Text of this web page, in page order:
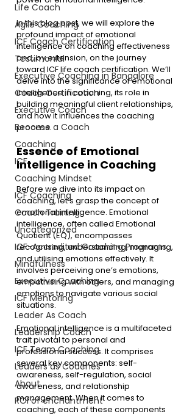
Life Coach
Agile Coaching
ICF Coach Certification
Testimonial
Executive Coaching in Bangalore
Coach Certification
Executive Coach
Become a Coach
Coaching
ICF
Coaching Mindset
ICF Coaching
Coach Training
Uncategorized
ICF-Accredited Coaching Programs
Mindfulness
Executive Coaching
ICF Mentoring
Leader As Coach
Leadership Coach
ICF Team Coaching
Leaders as Coaches
About
ROI of enchantment
In this blog post, we will explore the
profound impact of emotional
intelligence on coaching effectiveness
and, by extension, on the journey
toward ICF life coach certification. We’ll
delve into the significance of emotional
intelligence in coaching, its role in
building meaningful client relationships,
and how it influences the coaching
process.
Essence of Emotional
Intelligence in Coaching
Before we dive into its impact on
coaching, let’s grasp the concept of
emotional intelligence. Emotional
intelligence, often called Emotional
Quotient (EQ), encompasses
recognising, understanding, managing,
and utilising emotions effectively. It
involves perceiving one’s emotions,
empathising with others, and managing
emotions to navigate various social
situations.
Emotional intelligence is a multifaceted
trait pivotal to personal and
professional success. It comprises
several key components: self-
awareness, self-regulation, social
awareness, and relationship
management. When it comes to
coaching, each of these components